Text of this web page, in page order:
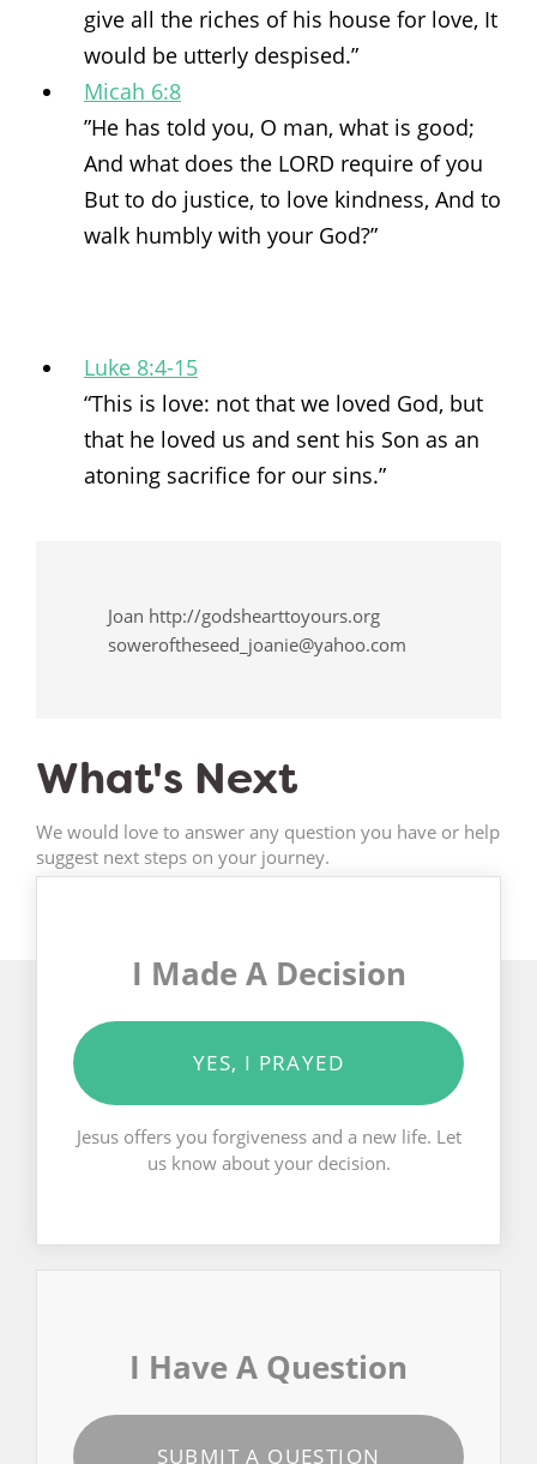
give all the riches of his house for love, It
would be utterly despised.”
Micah 6:8
”He has told you, O man, what is good;
And what does the LORD require of you
But to do justice, to love kindness, And to
walk humbly with your God?”
Luke 8:4-15
“This is love: not that we loved God, but
that he loved us and sent his Son as an
atoning sacrifice for our sins.”
Joan http://godshearttoyours.org
soweroftheseed_joanie@yahoo.com
What's Next
We would love to answer any question you have or help
suggest next steps on your journey.
I Made A Decision
YES, I PRAYED
Jesus offers you forgiveness and a new life. Let
us know about your decision.
I Have A Question
SUBMIT A QUESTION